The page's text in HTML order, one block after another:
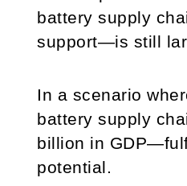
battery supply
support—is still
In a scenario
battery supply
billion in
potential.